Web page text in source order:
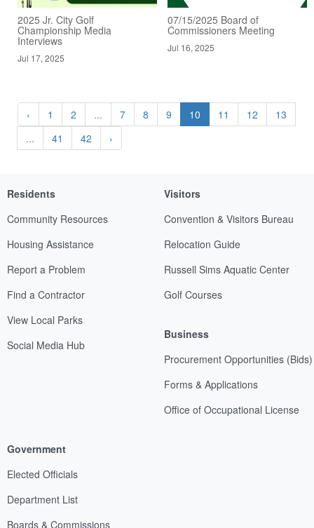
2025 Jr. City Golf
Championship Media
Interviews
Jul 17, 2025
07/15/2025 Board of
Commissioners Meeting
Jul 16, 2025
‹ 1 2 ... 7 8 9 10 11 12
13
...
41 42 ›
Residents
Community Resources
Housing Assistance
Report a Problem
Find a Contractor
View Local Parks
Social Media Hub
Visitors
Convention & Visitors Bureau
Relocation Guide
Russell Sims Aquatic Center
Golf Courses
Business
Procurement Opportunities (Bids)
Forms & Applications
Office of Occupational License
Government
Elected Officials
Department List
Boards & Commissions